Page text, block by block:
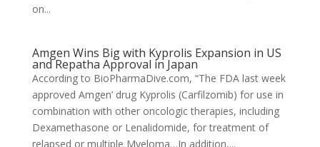
on...
Amgen Wins Big with Kyprolis Expansion in US
and Repatha Approval in Japan
According to BioPharmaDive.com, “The FDA last week
approved Amgen’ drug Kyprolis (Carfilzomib) for use in
combination with other oncologic therapies, including
Dexamethasone or Lenalidomide, for treatment of
relapsed or multiple Myeloma…In addition,...